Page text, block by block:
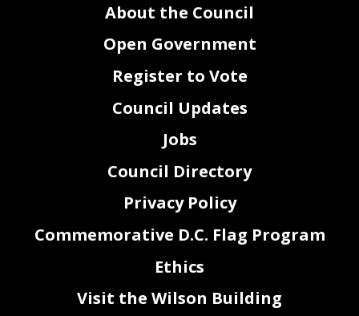
About the Council
Open Government
Register to Vote
Council Updates
Jobs
Council Directory
Privacy Policy
Commemorative D.C. Flag Program
Ethics
Visit the Wilson Building